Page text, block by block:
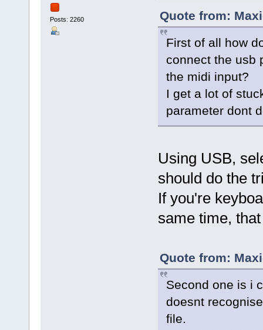
Posts: 2260
Quote from:
First of all how
connect the usb
the midi input?
I get a lot of
parameter dont
Using USB,
should do the
If you're
same time,
Quote from:
Second one is i
doesnt
file.